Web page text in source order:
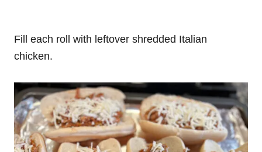
Fill each roll with leftover shredded Italian
chicken.